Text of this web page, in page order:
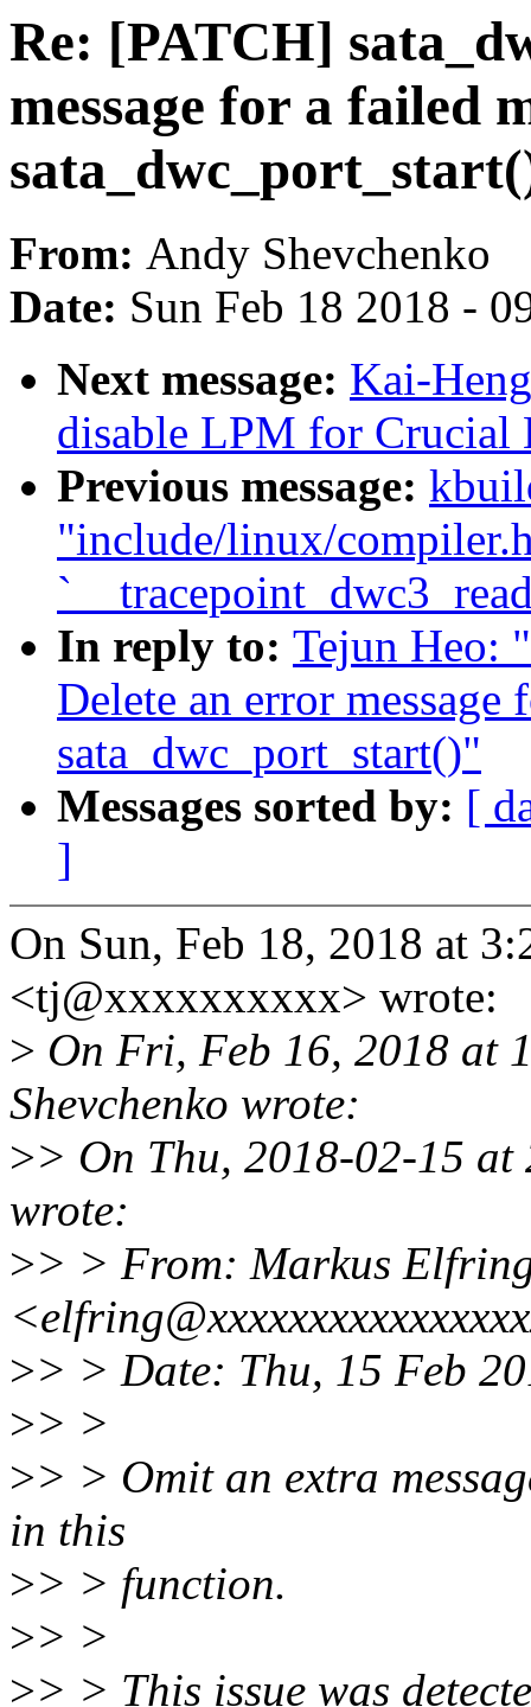
Re: [PATCH]
message for a failed
From: Andy Shevchenko
Date: Sun Feb 18 2018 -
Next message: Kai-
disable LPM for
Previous message:
"include/linux/
In reply to: Tejun Heo:
Delete an error
sata_dwc_port_start()"
Messages sorted by: [
]
On Sun, Feb 18, 2018 at
<tj@xxxxxxxxxx> wrote:
> On Fri, Feb 16, 2018 at
Shevchenko wrote:
>> On Thu, 2018-02-15
wrote:
>> > From: Markus
>> > Date: Thu, 15 Feb
>> >
>> > Omit an extra
in this
>> > function.
>> >
>> > This issue was